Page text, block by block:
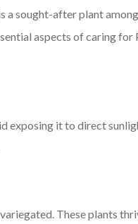
a sought-after plant
aspects of caring for
exposing it to direct
These plants